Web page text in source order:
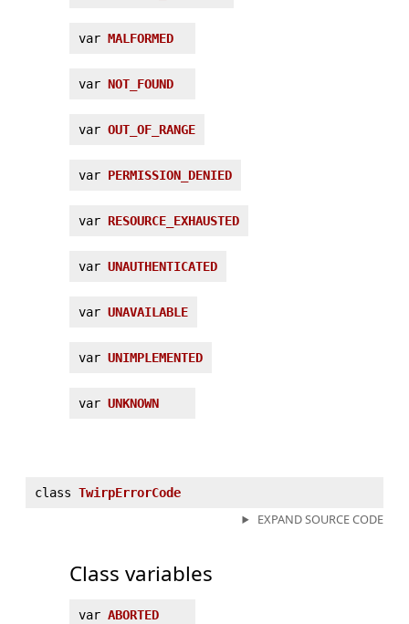
var MALFORMED
var NOT_FOUND
var OUT_OF_RANGE
var PERMISSION_DENIED
var RESOURCE_EXHAUSTED
var UNAUTHENTICATED
var UNAVAILABLE
var UNIMPLEMENTED
var UNKNOWN
class TwirpErrorCode
EXPAND SOURCE CODE
Class variables
var ABORTED